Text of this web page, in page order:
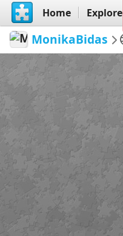
Home Explore
MonikaBidas